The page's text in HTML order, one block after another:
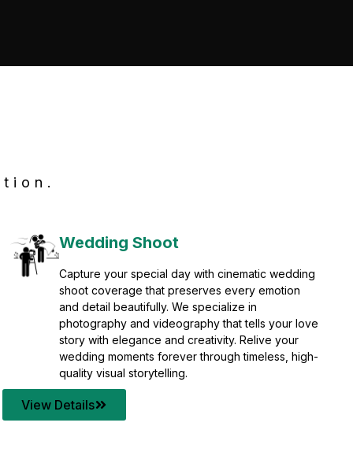
Wedding Shoot
Capture your special day with cinematic wedding
shoot coverage that preserves every emotion
and detail beautifully. We specialize in
photography and videography that tells your love
story with elegance and creativity. Relive your
wedding moments forever through timeless, high-
quality visual storytelling.
View Details